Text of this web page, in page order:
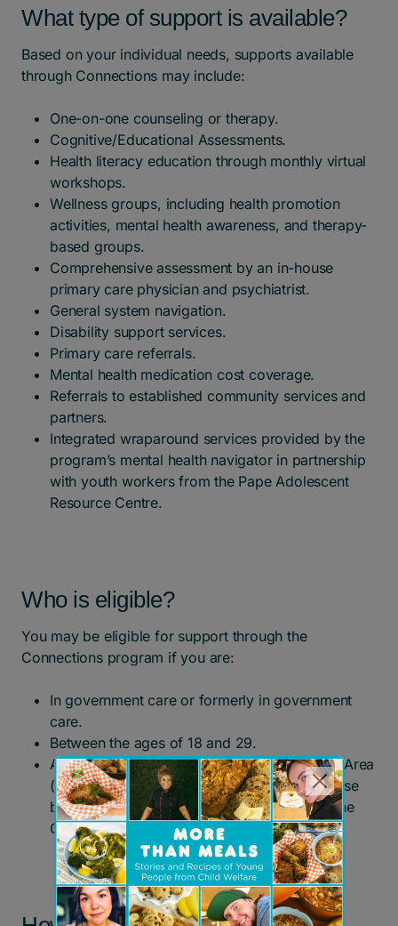
What type of support is available?
Based on your individual needs, supports available
through Connections may include:
One-on-one counseling or therapy.
Cognitive/Educational Assessments.
Health literacy education through monthly virtual
workshops.
Wellness groups, including health promotion
activities, mental health awareness, and therapy-
based groups.
Comprehensive assessment by an in-house
primary care physician and psychiatrist.
General system navigation.
Disability support services.
Primary care referrals.
Mental health medication cost coverage.
Referrals to established community services and
partners.
Integrated wraparound services provided by the
program’s mental health navigator in partnership
with youth workers from the Pape Adolescent
Resource Centre.
Who is eligible?
You may be eligible for support through the
Connections program if you are:
In government care or formerly in government
care.
Between the ages of 18 and 29.
A resident of Toronto or the Greater Toronto Area
(referrals will be considered on a case-by-case
basis for young people who live outside of the
GTA).